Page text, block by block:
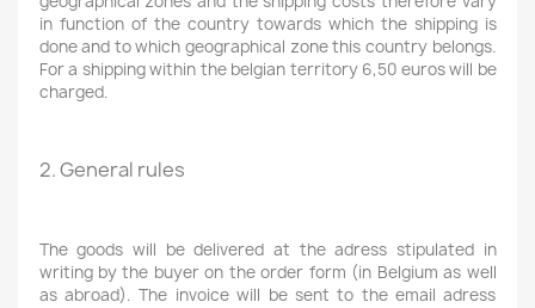
in function of the country towards which the shipping is
done and to which geographical zone this country belongs.
For a shipping within the belgian territory 6,50 euros will be
charged.
2. General rules
The goods will be delivered at the adress stipulated in
writing by the buyer on the order form (in Belgium as well
as abroad). The invoice will be sent to the email adress